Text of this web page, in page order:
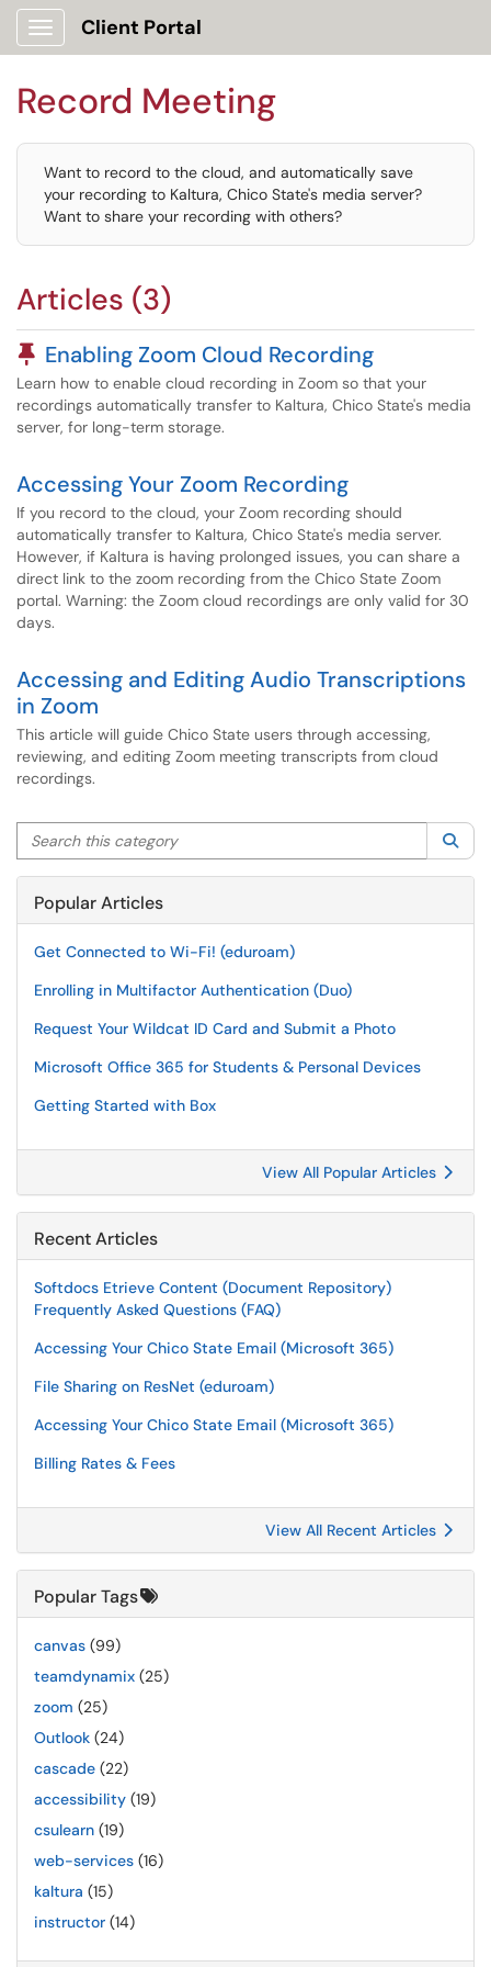
Show Applications Menu
Client Portal
Record Meeting
Want to record to the cloud, and automatically save
your recording to Kaltura, Chico State's media server?
Want to share your recording with others?
Articles (3)
Pinned Article
Enabling Zoom Cloud Recording
Learn how to enable cloud recording in Zoom so that your
recordings automatically transfer to Kaltura, Chico State's media
server, for long-term storage.
Accessing Your Zoom Recording
If you record to the cloud, your Zoom recording should
automatically transfer to Kaltura, Chico State's media server.
However, if Kaltura is having prolonged issues, you can share a
direct link to the zoom recording from the Chico State Zoom
portal. Warning: the Zoom cloud recordings are only valid for 30
days.
Accessing and Editing Audio Transcriptions
in Zoom
This article will guide Chico State users through accessing,
reviewing, and editing Zoom meeting transcripts from cloud
recordings.
Search this category
Popular Articles
Get Connected to Wi-Fi! (eduroam)
Enrolling in Multifactor Authentication (Duo)
Request Your Wildcat ID Card and Submit a Photo
Microsoft Office 365 for Students & Personal Devices
Getting Started with Box
View All Popular Articles
Recent Articles
Softdocs Etrieve Content (Document Repository)
Frequently Asked Questions (FAQ)
Accessing Your Chico State Email (Microsoft 365)
File Sharing on ResNet (eduroam)
Accessing Your Chico State Email (Microsoft 365)
Billing Rates & Fees
View All Recent Articles
Popular Tags
canvas (99)
teamdynamix (25)
zoom (25)
Outlook (24)
cascade (22)
accessibility (19)
csulearn (19)
web-services (16)
kaltura (15)
instructor (14)